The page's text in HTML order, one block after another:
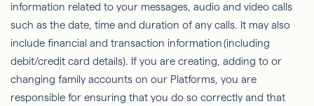
information related to your messages, audio and video calls
such as the date, time and duration of any calls. It may also
include financial and transaction information (including
debit/credit card details). If you are creating, adding to or
changing family accounts on our Platforms, you are
responsible for ensuring that you do so correctly and that